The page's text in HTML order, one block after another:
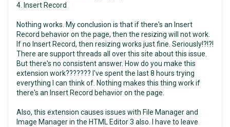
4. Insert Record
Nothing works. My conclusion is that if there's an Insert
Record behavior on the page, then the resizing will not work.
If no Insert Record, then resizing works just fine. Seriously!?!?!
There are support threads all over this site about this issue.
But there's no consistent answer. How do you make this
extension work??????? I've spent the last 8 hours trying
everything I can think of. Nothing makes this thing work if
there's an Insert Record behavior on the page.
Also, this extension causes issues with File Manager and
Image Manager in the HTML Editor 3 also. I have to leave